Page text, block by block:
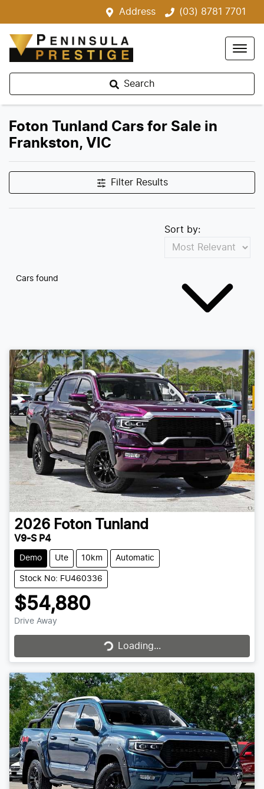
Address (03) 8781 7701
Search
Foton Tunland Cars for Sale in
Frankston, VIC
Filter Results
Cars found
Sort by:
2026 Foton Tunland
V9-S P4
Demo Ute 10km Automatic
Stock No: FU460336
$54,880
Drive Away
Loading... Loading...